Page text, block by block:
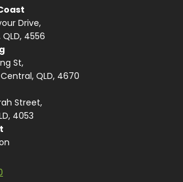
Drive,
4556
St,
QLD, 4670
Street,
4053